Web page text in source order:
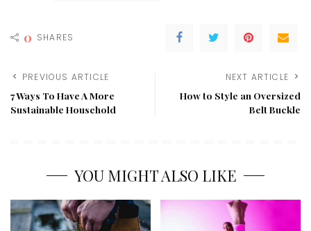
0 SHARES
PREVIOUS ARTICLE
7 Ways To Have A More
Sustainable Household
NEXT ARTICLE
How to Style an Oversized
Belt Buckle
YOU MIGHT ALSO LIKE